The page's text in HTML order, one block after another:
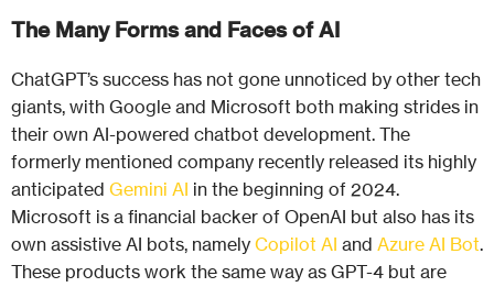
The Many Forms and Faces of AI
ChatGPT’s success has not gone unnoticed by other tech
giants, with Google and Microsoft both making strides in
their own AI-powered chatbot development. The
formerly mentioned company recently released its highly
anticipated Gemini AI in the beginning of 2024.
Microsoft is a financial backer of OpenAI but also has its
own assistive AI bots, namely Copilot AI and Azure AI Bot.
These products work the same way as GPT-4 but are